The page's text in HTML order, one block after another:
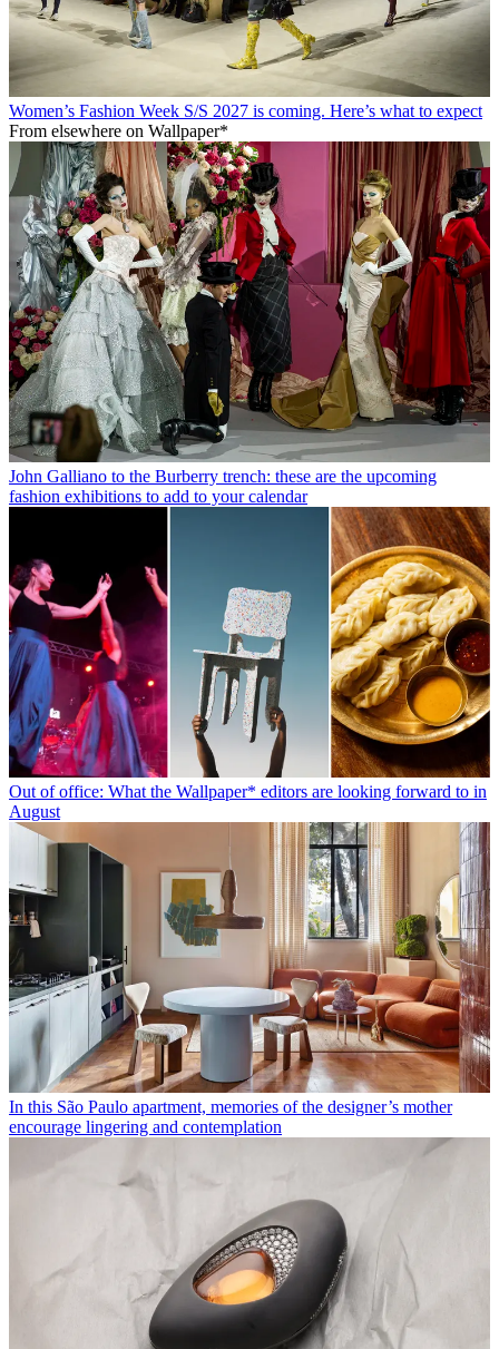
Women’s Fashion Week S/S 2027 is coming. Here’s what to expect
From elsewhere on Wallpaper*
John Galliano to the Burberry trench: these are the upcoming
fashion exhibitions to add to your calendar
Out of office: What the Wallpaper* editors are looking forward to in
August
In this São Paulo apartment, memories of the designer’s mother
encourage lingering and contemplation